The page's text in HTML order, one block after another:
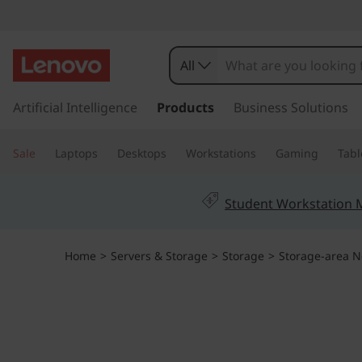
h
n
k
k
t
All
Artificial Intelligence Products Business Solutions
Sale Laptops Desktops Workstations Gaming
Student Workstation
Home > Servers & Storage > Storage > Storage-area